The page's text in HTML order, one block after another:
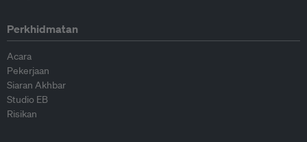
Perkhidmatan
Acara
Pekerjaan
Siaran Akhbar
Studio EB
Risikan